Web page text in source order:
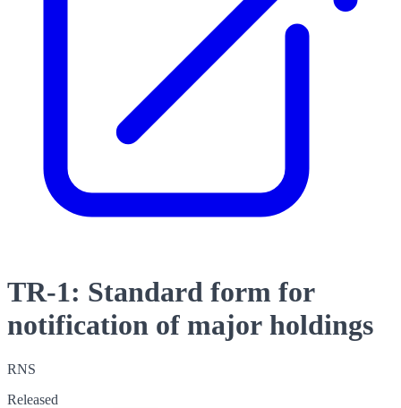
TR-1: Standard form for
notification of major holdings
RNS
Released